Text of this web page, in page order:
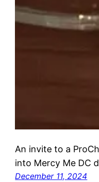
An invite to a
into Mercy Me DC
December 11, 2024